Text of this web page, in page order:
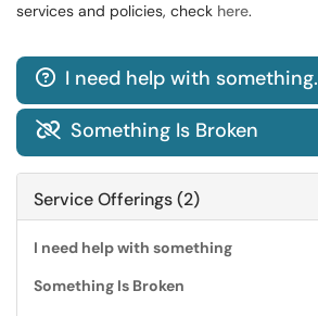
services and policies, check here.
 I need help with something.
 Something Is Broken
Service Offerings (2)
I need help with something
Something Is Broken